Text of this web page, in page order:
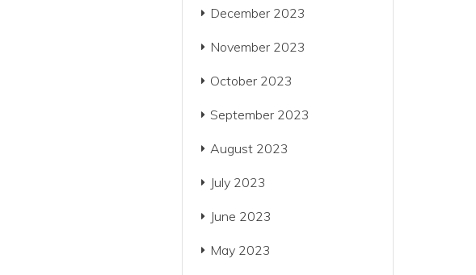
December 2023
November 2023
October 2023
September 2023
August 2023
July 2023
June 2023
May 2023